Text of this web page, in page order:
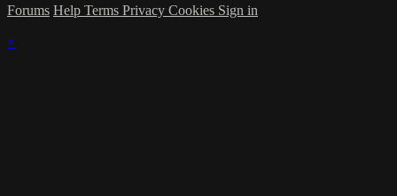
Forums Help Terms Privacy Cookies Sign in
×